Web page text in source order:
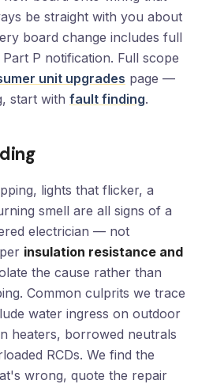
be straight with you about
board change includes full
P notification. Full scope
unit upgrades page —
start with fault finding.
lights that flicker, a
smell are all signs of a
electrician — not
insulation resistance and
the cause rather than
Common culprits we trace
water ingress on outdoor
heaters, borrowed neutrals
RCDs. We find the
wrong, quote the repair